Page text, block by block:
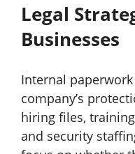
Legal
Businesses
Internal
company’s
hiring files,
and security